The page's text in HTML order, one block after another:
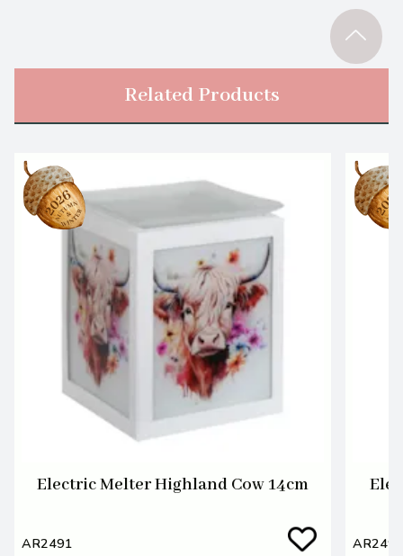
Related Products
Electric Melter Highland Cow 14cm
AR2491 AR2493